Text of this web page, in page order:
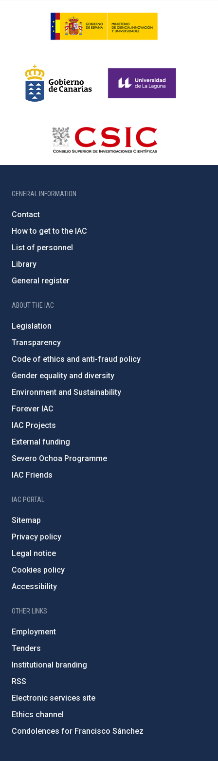
GENERAL INFORMATION
Contact
How to get to the IAC
List of personnel
Library
General register
ABOUT THE IAC
Legislation
Transparency
Code of ethics and anti-fraud policy
Gender equality and diversity
Environment and Sustainability
Forever IAC
IAC Projects
External funding
Severo Ochoa Programme
IAC Friends
IAC PORTAL
Sitemap
Privacy policy
Legal notice
Cookies policy
Accessibility
OTHER LINKS
Employment
Tenders
Institutional branding
RSS
Electronic services site
Ethics channel
Condolences for Francisco Sánchez